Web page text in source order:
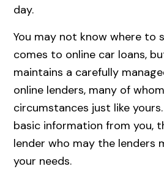
day.
You may not know where to
comes to online car loans,
maintains a carefully
online lenders, many of
circumstances just like
basic information from you,
lender who may the lenders
your needs.